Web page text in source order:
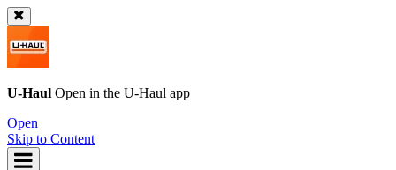
U-Haul Open in the U-Haul app
Open
Skip to Content